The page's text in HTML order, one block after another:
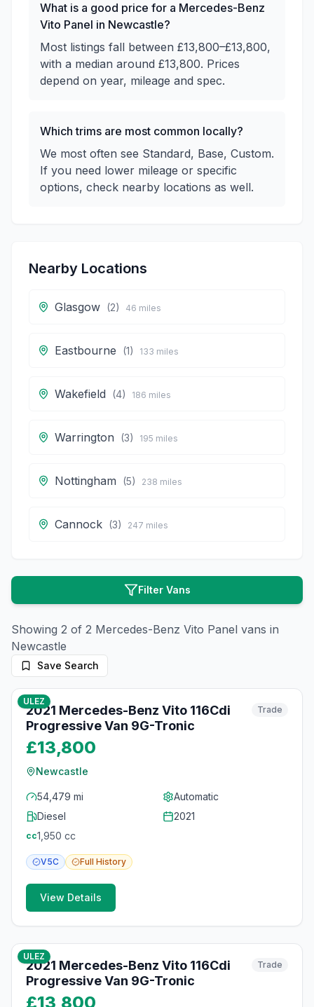
What is a good price for a Mercedes-Benz
Vito Panel in Newcastle?
Most listings fall between £13,800–£13,800,
with a median around £13,800. Prices
depend on year, mileage and spec.
Which trims are most common locally?
We most often see Standard, Base, Custom.
If you need lower mileage or specific
options, check nearby locations as well.
Nearby Locations
Glasgow (2) 46 miles
Eastbourne (1) 133 miles
Wakefield (4) 186 miles
Warrington (3) 195 miles
Nottingham (5) 238 miles
Cannock (3) 247 miles
Filter Vans
Showing 2 of 2 Mercedes-Benz Vito Panel vans in
Newcastle
Save Search
ULEZ
11photos
2021 Mercedes-Benz Vito 116Cdi
Progressive Van 9G-Tronic
Trade
£13,800
Newcastle
54,479 mi
Automatic
Diesel
2021
cc1,950 cc
V5C Full History
View Details
ULEZ
2021 Mercedes-Benz Vito 116Cdi
Progressive Van 9G-Tronic
Trade
£13,800